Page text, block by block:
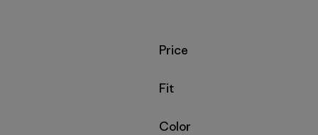
Filter by
Price
Filter by
Fit
Filter by
Color